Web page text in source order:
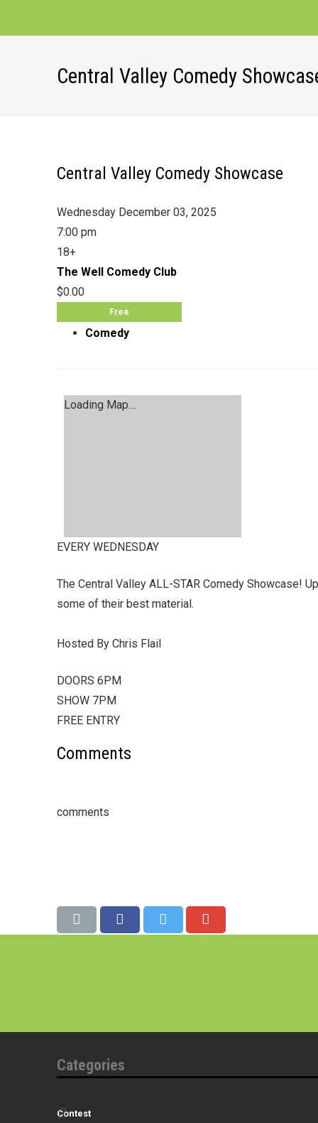
Central Valley Comedy
Central Valley Comedy Showcase
Wednesday December 03, 2025
7:00 pm
18+
The Well Comedy Club
$0.00
Free
Comedy
Loading Map....
EVERY WEDNESDAY
The Central Valley ALL-STAR Comedy Showcase!
some of their best material.
Hosted By Chris Flail
DOORS 6PM
SHOW 7PM
FREE ENTRY
Comments
comments
Categories
Contest